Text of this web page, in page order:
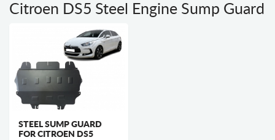
Citroen DS5 Steel Engine Sump Guard
STEEL SUMP GUARD
FOR CITROEN DS5